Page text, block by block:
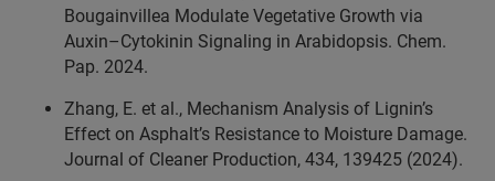
Bougainvillea Modulate Vegetative Growth via
Auxin–Cytokinin Signaling in Arabidopsis. Chem.
Pap. 2024.
Zhang, E. et al., Mechanism Analysis of Lignin’s
Effect on Asphalt’s Resistance to Moisture Damage.
Journal of Cleaner Production, 434, 139425 (2024).